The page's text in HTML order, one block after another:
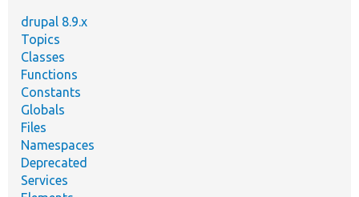
drupal 8.9.x
Topics
Classes
Functions
Constants
Globals
Files
Namespaces
Deprecated
Services